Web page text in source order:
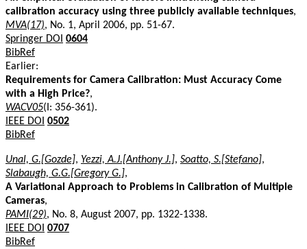
calibration accuracy using three publicly available techniques,
MVA(17), No. 1, April 2006, pp. 51-67.
Springer DOI 0604
BibRef
Earlier:
Requirements for Camera Calibration: Must Accuracy Come
with a High Price?,
WACV05(I: 356-361).
IEEE DOI 0502
BibRef
Unal, G.[Gozde], Yezzi, A.J.[Anthony J.], Soatto, S.[Stefano],
Slabaugh, G.G.[Gregory G.],
A Variational Approach to Problems in Calibration of Multiple
Cameras,
PAMI(29), No. 8, August 2007, pp. 1322-1338.
IEEE DOI 0707
BibRef